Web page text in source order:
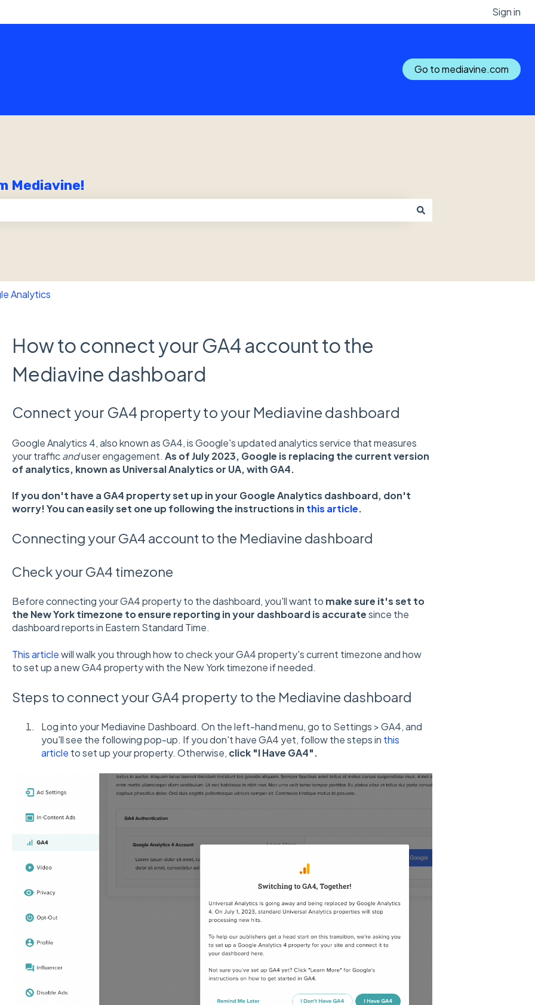
Sign in
Go to mediavine.com
Mediavine!
Analytics
How to connect your GA4 account to the
Mediavine dashboard
Connect your GA4 property to your Mediavine dashboard
Google Analytics 4, also known as GA4, is Google's updated analytics service that measures
your trafficanduser engagement. As of July 2023, Google is replacing the current version
of analytics, known as Universal Analytics or UA, with GA4.
If you don't have a GA4 property set up in your Google Analytics dashboard, don't
worry! You can easily set one up following the instructions in this article.
Connecting your GA4 account to the Mediavine dashboard
Check your GA4 timezone
Before connecting your GA4 property to the dashboard, you'll want to make sure it's set to
the New York timezone to ensure reporting in your dashboard is accuratesince the
dashboard reports in Eastern Standard Time.
This articlewill walk you through how to check your GA4 property's current timezone and how
to set up a new GA4 property with the New York timezone if needed.
Steps to connect your GA4 property to the Mediavine dashboard
Log into your Mediavine Dashboard. On the left-hand menu, go to Settings > GA4, and
you'll see the following pop-up. If you don't have GA4 yet, follow the steps in this
article to set up your property. Otherwise, click "I Have GA4".